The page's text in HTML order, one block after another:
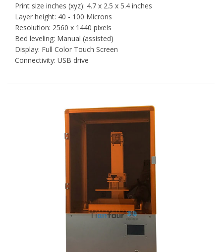
Print size inches (xyz): 4.7 x 2.5 x 5.4 inches
Layer height: 40 - 100 Microns
Resolution: 2560 x 1440 pixels
Bed leveling: Manual (assisted)
Display: Full Color Touch Screen
Connectivity: USB drive